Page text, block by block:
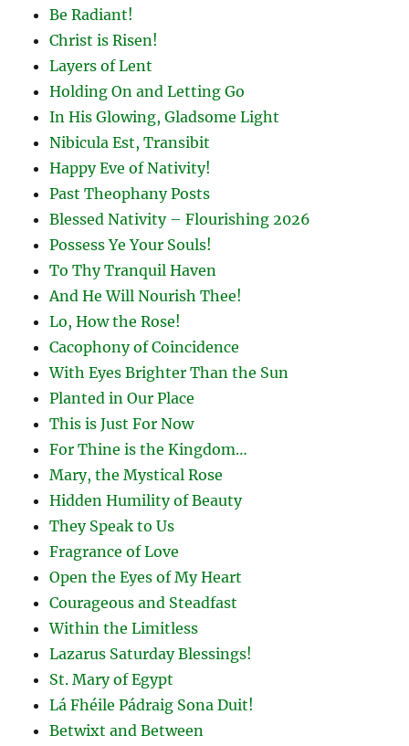
Be Radiant!
Christ is Risen!
Layers of Lent
Holding On and Letting Go
In His Glowing, Gladsome Light
Nibicula Est, Transibit
Happy Eve of Nativity!
Past Theophany Posts
Blessed Nativity – Flourishing 2026
Possess Ye Your Souls!
To Thy Tranquil Haven
And He Will Nourish Thee!
Lo, How the Rose!
Cacophony of Coincidence
With Eyes Brighter Than the Sun
Planted in Our Place
This is Just For Now
For Thine is the Kingdom…
Mary, the Mystical Rose
Hidden Humility of Beauty
They Speak to Us
Fragrance of Love
Open the Eyes of My Heart
Courageous and Steadfast
Within the Limitless
Lazarus Saturday Blessings!
St. Mary of Egypt
Lá Fhéile Pádraig Sona Duit!
Betwixt and Between